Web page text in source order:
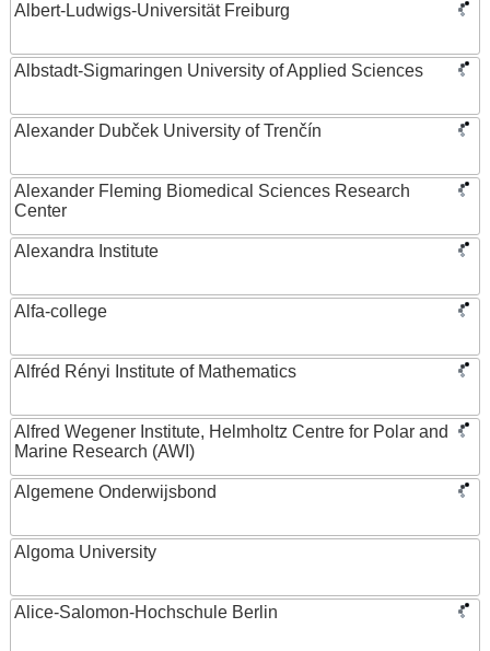
Albert-Ludwigs-Universität Freiburg
Albstadt-Sigmaringen University of Applied Sciences
Alexander Dubček University of Trenčín
Alexander Fleming Biomedical Sciences Research
Center
Alexandra Institute
Alfa-college
Alfréd Rényi Institute of Mathematics
Alfred Wegener Institute, Helmholtz Centre for Polar and
Marine Research (AWI)
Algemene Onderwijsbond
Algoma University
Alice-Salomon-Hochschule Berlin